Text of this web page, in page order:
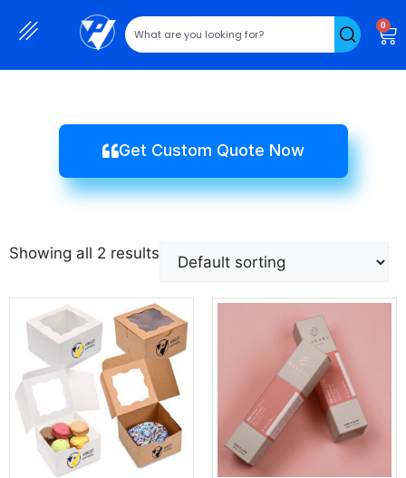
0
Get Custom Quote Now
Showing all 2 results